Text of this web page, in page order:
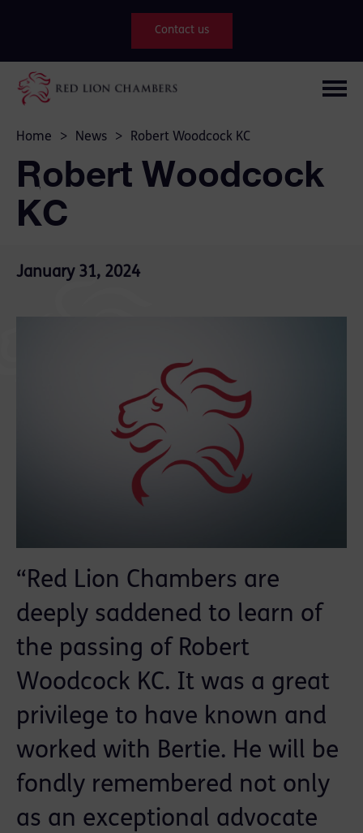
Contact us
Home > News > Robert Woodcock KC
Robert Woodcock
KC
January 31, 2024
“Red Lion Chambers are
deeply saddened to learn of
the passing of Robert
Woodcock KC. It was a great
privilege to have known and
worked with Bertie. He will be
fondly remembered not only
as an exceptional advocate